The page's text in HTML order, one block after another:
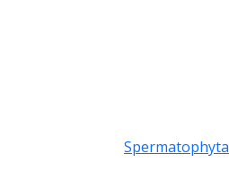
Spermatophyta